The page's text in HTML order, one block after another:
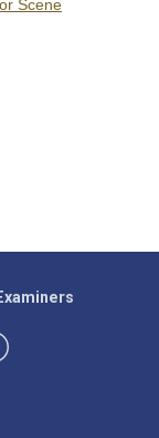
Scene